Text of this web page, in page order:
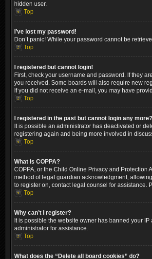
hidden user.
Top
I’ve lost my password!
Don’t panic! While your password cannot be
Top
I registered but cannot login!
First, check your username and password. If they
you received. Some boards will also require new
If you did not receive an e-mail, you may have
Top
I registered in the past but cannot login any
It is possible an administrator has deactivated or
registering again and being more involved in
Top
What is COPPA?
COPPA, or the Child Online Privacy and
method of legal guardian acknowledgment,
to register on, contact legal counsel for assistance.
Top
Why can’t I register?
It is possible the website owner has banned your
administrator for assistance.
Top
What does the “Delete all board cookies” do?